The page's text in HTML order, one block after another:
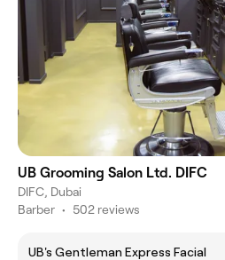
UB Grooming Salon Ltd. DIFC
DIFC, Dubai
Barber • 502 reviews
UB's Gentleman Express Facial